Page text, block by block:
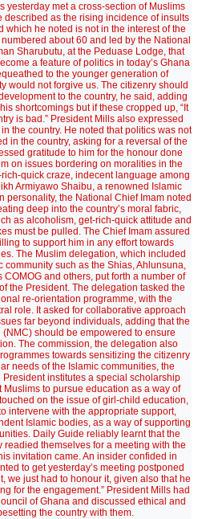
yesterday met a cross-section of Muslims
described as the rising incidence of insults
which he noted is not in the interest of the
about 60 and led by the National
Sharubutu, at the Peduase Lodge, that
a feature of politics in today’s Ghana
to the younger generation of
would not forgive us. The citizenry should
to the country, he said, adding
shortcomings but if these cropped up, “It
is bad.” President Mills also expressed
the country. He noted that politics was not
in the country, asking for a reversal of the
gratitude to him for the honour done
on issues bordering on moralities in the
quick craze, indecent language among
Armiyawo Shaibu, a renowned Islamic
personality, the National Chief Imam noted
deep into the country’s moral fabric,
as alcoholism, get-rich-quick attitude and
must be pulled. The Chief Imam assured
to support him in any effort towards
The Muslim delegation, which included
community such as the Shias, Ahlunsuna,
and others, put forth a number of
the President. The delegation tasked the
re-orientation programme, with the
role. It asked for collaborative approach
far beyond individuals, adding that the
should be empowered to ensure
The commission, the delegation also
towards sensitizing the citizenry
needs of the Islamic communities, the
institutes a special scholarship
to pursue education as a way of
on the issue of girl-child education,
intervene with the appropriate support,
Islamic bodies, as a way of supporting
Daily Guide reliably learnt that the
themselves for a meeting with the
invitation came. An insider confided in
to get yesterday’s meeting postponed
we just had to honour it, given also that he
for the engagement.” President Mills had
of Ghana and discussed ethical and
the country with them.